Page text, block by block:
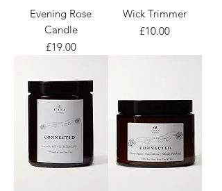
Evening Rose
Candle
Price
£19.00
Wick Trimmer
Price
£10.00